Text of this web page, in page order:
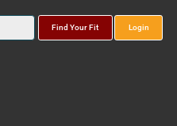
Find Your Fit Login